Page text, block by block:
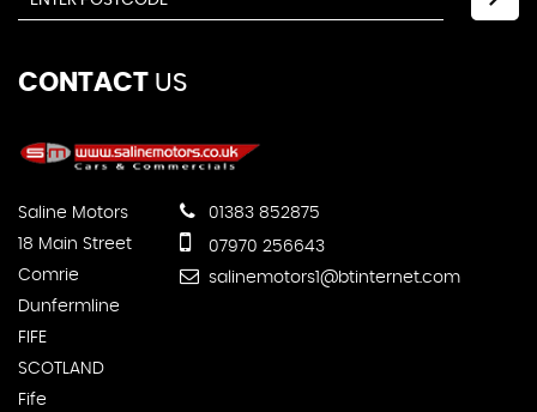
CONTACT US
Saline Motors
18 Main Street
Comrie
Dunfermline
FIFE
SCOTLAND
Fife
01383 852875
07970 256643
salinemotors1@btinternet.com